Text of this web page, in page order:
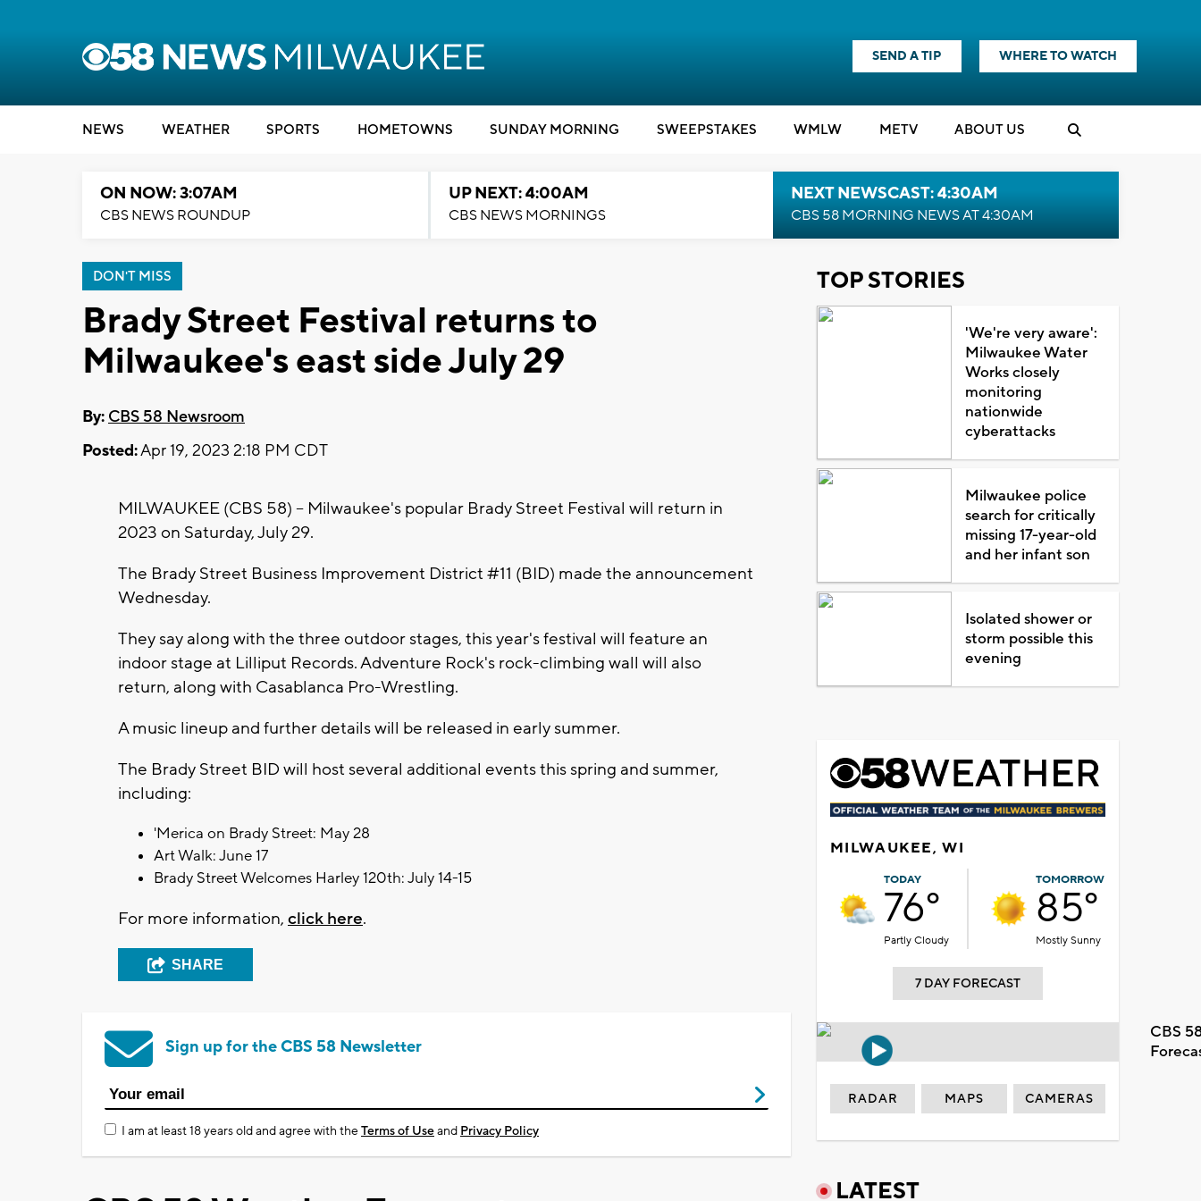
SEND A TIP WHERE TO WATCH
NEWS WEATHER SPORTS HOMETOWNS SUNDAY MORNING SWEEPSTAKES WMLW METV ABOUT US
ON NOW: 3:07AM
CBS NEWS ROUNDUP
UP NEXT: 4:00AM
CBS NEWS MORNINGS
NEXT NEWSCAST: 4:30AM
CBS 58 MORNING NEWS AT 4:30AM
DON'T MISS
Brady Street Festival returns to
Milwaukee's east side July 29
By: CBS 58 Newsroom
Posted:Apr 19, 2023 2:18 PM CDT
MILWAUKEE (CBS 58) -- Milwaukee's popular Brady Street Festival will return in
2023 on Saturday, July 29.
The Brady Street Business Improvement District #11 (BID) made the announcement
Wednesday.
They say along with the three outdoor stages, this year's festival will feature an
indoor stage at Lilliput Records. Adventure Rock's rock-climbing wall will also
return, along with Casablanca Pro-Wrestling.
A music lineup and further details will be released in early summer.
The Brady Street BID will host several additional events this spring and summer,
including:
'Merica on Brady Street: May 28
Art Walk: June 17
Brady Street Welcomes Harley 120th: July 14-15
For more information, click here.
SHARE
Sign up for the CBS 58 Newsletter
I am at least 18 years old and agree with theTerms of Useand Privacy Policy
TOP STORIES
'We're very aware':
Milwaukee Water
Works closely
monitoring
nationwide
cyberattacks
Milwaukee police
search for critically
missing 17-year-old
and her infant son
Isolated shower or
storm possible this
evening
MILWAUKEE, WI
TODAY
76°
Partly Cloudy
TOMORROW
85°
Mostly Sunny
7 DAY FORECAST
CBS
RADAR MAPS CAMERAS
LATEST